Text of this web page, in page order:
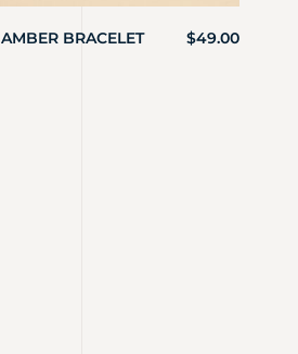
BRACELET $49.00